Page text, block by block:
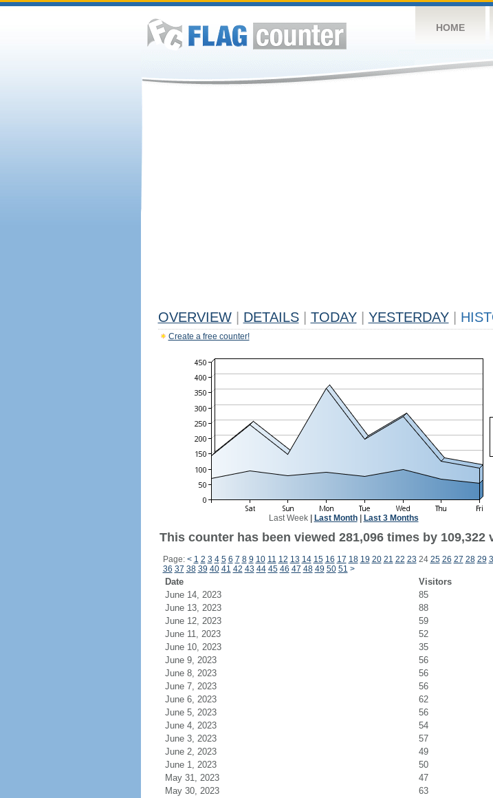
HOME
OVERVIEW DETAILS TODAY YESTERDAY
Create a free counter!
Last Week| Last Month| Last 3 Months
This counter has been viewed 281,096 times by 109,322
Page: < 1 2 3 4 5 6 7 8 9 10 11 12 13 14 15 16 17 18 19 20 21 22 23 24 25 26 27 28 29
36 37 38 39 40 41 42 43 44 45 46 47 48 49 50 51 >
Date Visitors
June 14, 2023
85
June 13, 2023
88
June 12, 2023
59
June 11, 2023
52
June 10, 2023
35
June 9, 2023
56
June 8, 2023
56
June 7, 2023
56
June 6, 2023
62
June 5, 2023
56
June 4, 2023
54
June 3, 2023
57
June 2, 2023
49
June 1, 2023
50
May 31, 2023
47
May 30, 2023
63